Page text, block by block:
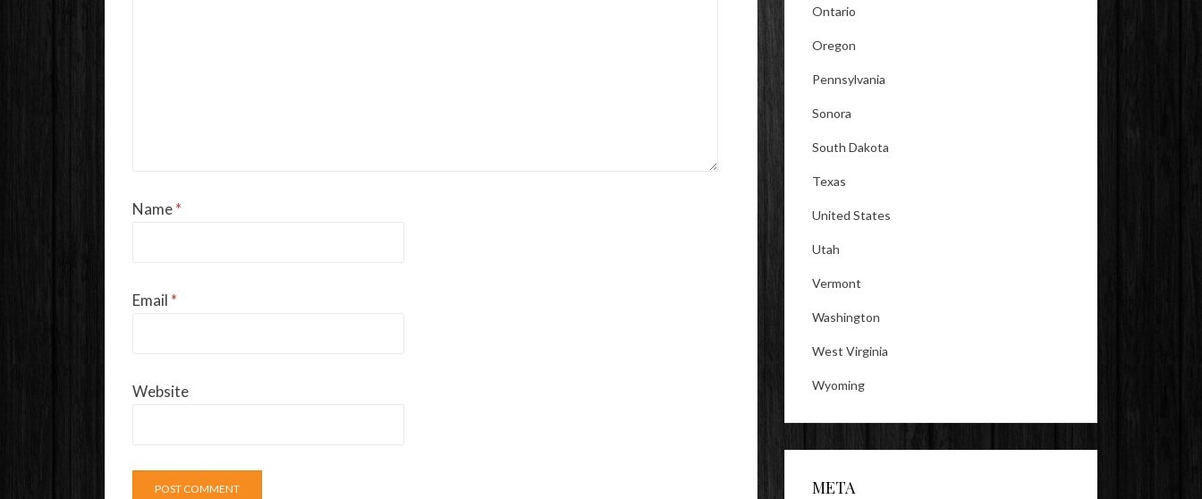
Name*
Email *
Website
Ontario
Oregon
Pennsylvania
Sonora
South Dakota
Texas
United States
Utah
Vermont
Washington
West Virginia
Wyoming
META